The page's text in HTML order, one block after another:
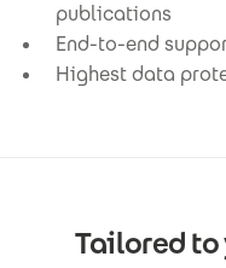
publications
End-to-end
Highest data
Tailored